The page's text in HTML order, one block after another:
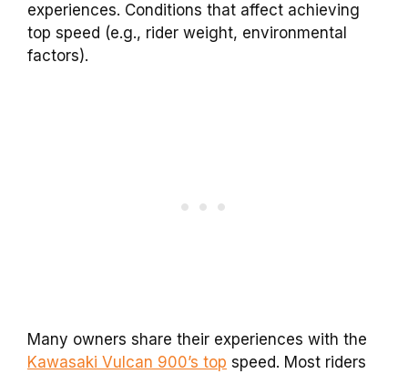
experiences. Conditions that affect achieving
top speed (e.g., rider weight, environmental
factors).
Many owners share their experiences with the
Kawasaki Vulcan 900’s top speed. Most riders